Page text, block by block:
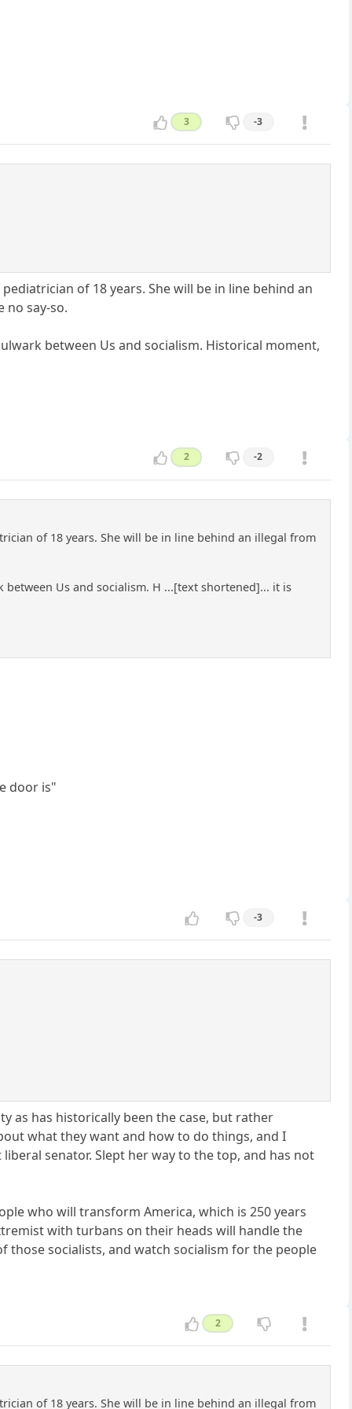
3 -3
of 18 years. She will be in line behind an
no say-so.
between Us and socialism. Historical moment,
2 -2
of 18 years. She will be in line behind an illegal from
Us and socialism. H ...[text shortened]... it is
door is"
-3
as has historically been the case, but rather
what they want and how to do things, and I
senator. Slept her way to the top, and has not
who will transform America, which is 250 years
with turbans on their heads will handle the
those socialists, and watch socialism for the people
2
of 18 years. She will be in line behind an illegal from